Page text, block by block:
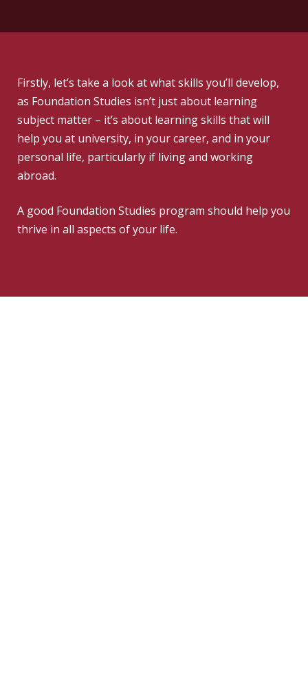
Firstly, let’s take a look at what skills you’ll develop,
as Foundation Studies isn’t just about learning
subject matter – it’s about learning skills that will
help you at university, in your career, and in your
personal life, particularly if living and working
abroad.
A good Foundation Studies program should help you
thrive in all aspects of your life.